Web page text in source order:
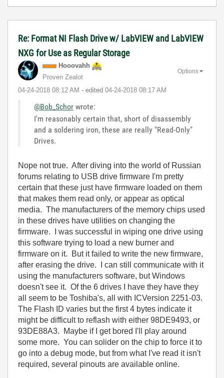
Re: Format NI Flash Drive w/ LabVIEW and LabVIEW
NXG for Use as Regular Storage
Hooovahh
Proven Zealot
‎04-24-2018 08:12 AM - edited ‎04-24-2018 08:17 AM
Options
@Bob_Schor wrote:
I'm reasonably certain that, short of disassembly
and a soldering iron, these are really "Read-Only"
Drives.
Nope not true. After diving into the world of Russian
forums relating to USB drive firmware I'm pretty
certain that these just have firmware loaded on them
that makes them read only, or appear as optical
media. The manufacturers of the memory chips used
in these drives have utilities on changing the
firmware. I was successful in wiping one drive using
this software trying to load a new burner and
firmware on it. But it failed to write the new firmware,
after erasing the drive. I can still communicate with it
using the manufacturers software, but Windows
doesn't see it. Of the 6 drives I have they have they
all seem to be Toshiba's, all with ICVersion 2251-03.
The Flash ID varies but the first 4 bytes indicate it
might be difficult to reflash with either 98DE9493, or
93DE88A3. Maybe if I get bored I'll play around
some more. You can solider on the chip to force it to
go into a debug mode, but from what I've read it isn't
required, several pinouts are available online.